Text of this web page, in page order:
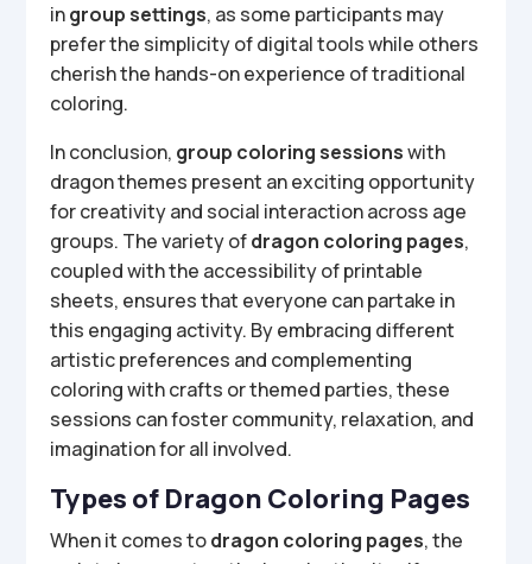
ingroup settings, as some participants may
prefer the simplicity of digital tools while others
cherish the hands-on experience of traditional
coloring.
In conclusion, group coloring sessionswith
dragon themes present an exciting opportunity
for creativity and social interaction across age
groups. The variety ofdragon coloring pages,
coupled with the accessibility of printable
sheets, ensures that everyone can partake in
this engaging activity. By embracing different
artistic preferences and complementing
coloring with crafts or themed parties, these
sessions can foster community, relaxation, and
imagination for all involved.
Types of Dragon Coloring Pages
When it comes todragon coloring pages, the